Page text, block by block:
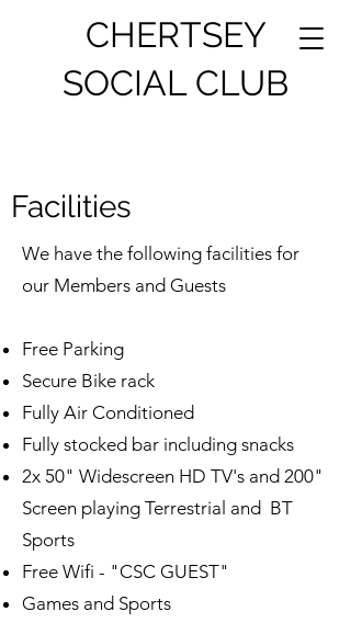
CHERTSEY
SOCIAL CLUB
Facilities
We have the following facilities for
our Members and Guests
Free Parking
Secure Bike rack
Fully Air Conditioned
Fully stocked bar including snacks
2x 50" Widescreen HD TV's and 200"
Screen playing Terrestrial and BT
Sports ​
Free Wifi - "CSC GUEST"
Games and Sports